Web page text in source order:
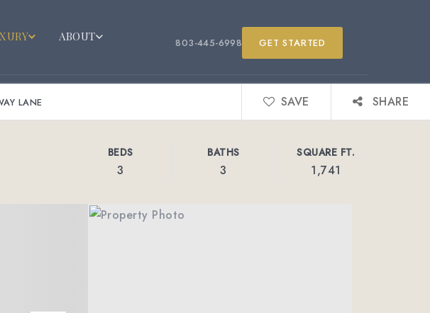
ABOUT 803-445-6998 GET STARTED
LANE SAVE SHARE
BEDS
3
BATHS
3
SQUARE FT.
1,741